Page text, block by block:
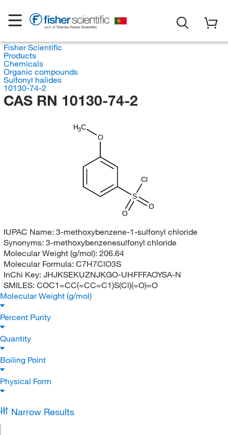
Fisher Scientific
Products
Chemicals
Organic compounds
Sulfonyl halides
10130-74-2
CAS RN 10130-74-2
H3C
O
S
O
O
Cl
IUPAC Name: 3-methoxybenzene-1-sulfonyl chloride
Synonyms: 3-methoxybenzenesulfonyl chloride
Molecular Weight (g/mol): 206.64
Molecular Formula: C7H7ClO3S
InChi Key: JHJKSEKUZNJKGO-UHFFFAOYSA-N
SMILES: COC1=CC(=CC=C1)S(Cl)(=O)=O
Molecular Weight (g/mol)
Percent Purity
Quantity
Boiling Point
Physical Form
Narrow Results